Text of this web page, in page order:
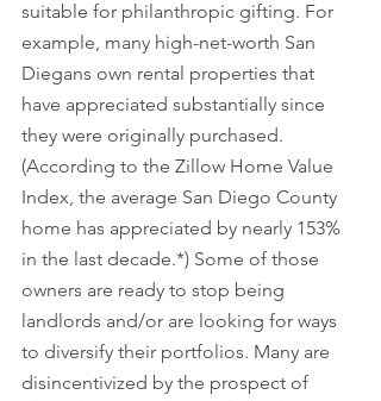
suitable for philanthropic gifting. For
example, many high-net-worth San
Diegans own rental properties that
have appreciated substantially since
they were originally purchased.
(According to the Zillow Home Value
Index, the average San Diego County
home has appreciated by nearly 153%
in the last decade.*) Some of those
owners are ready to stop being
landlords and/or are looking for ways
to diversify their portfolios. Many are
disincentivized by the prospect of